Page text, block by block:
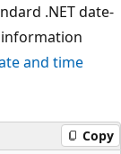
.NET date-
and time
Copy